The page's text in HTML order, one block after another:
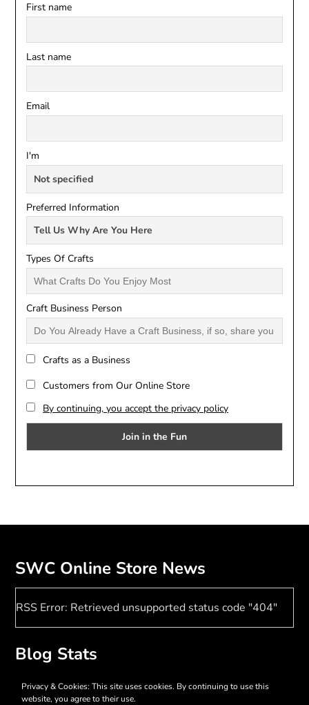
First name
Last name
Email
I'm
Preferred Information
Types Of Crafts
Craft Business Person
Crafts as a Business
Customers from Our Online Store
By continuing, you accept the privacy policy
SWC Online Store News
RSS Error: Retrieved unsupported status code "404"
Blog Stats
17,380 hits
Privacy & Cookies: This site uses cookies. By continuing to use this
website, you agree to their use.